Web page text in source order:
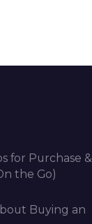
for Purchase &
the Go)
Buying an